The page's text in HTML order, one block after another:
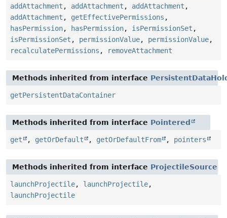
addAttachment , addAttachment , addAttachment ,
addAttachment , getEffectivePermissions ,
hasPermission, hasPermission, isPermissionSet ,
isPermissionSet , permissionValue, permissionValue,
recalculatePermissions , removeAttachment
Methods inherited from interface
getPersistentDataContainer
Methods inherited from interface Pointered
get , getOrDefault , getOrDefaultFrom , pointers
Methods inherited from interface ProjectileSource
launchProjectile, launchProjectile,
launchProjectile